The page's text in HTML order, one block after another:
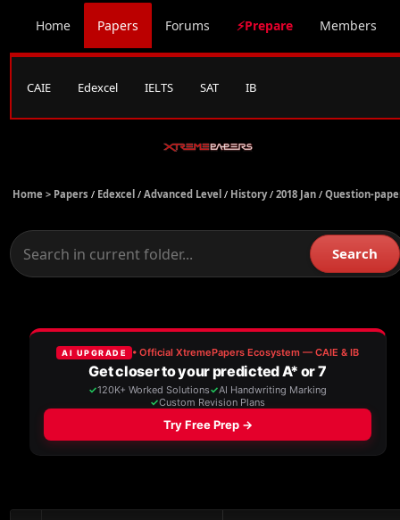
Home Papers Forums ⚡Prepare Members
CAIE Edexcel IELTS SAT IB
Home > Papers / Edexcel / Advanced Level / History/ 2018 Jan / Question-
Search